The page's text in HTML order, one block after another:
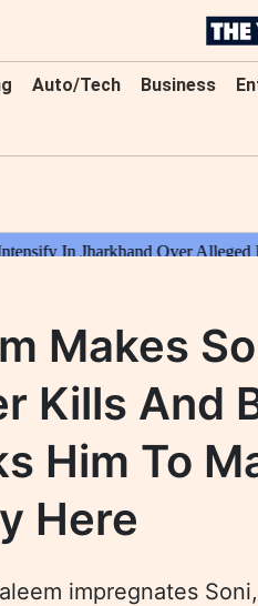
Auto/Tech Business
Makes
Kills And
Him To
Here
impregnates